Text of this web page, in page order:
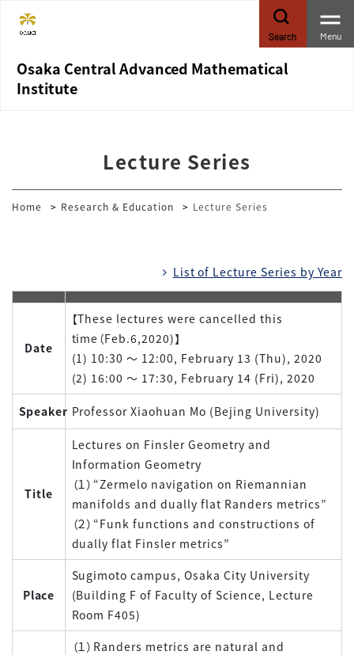
Osaka Central Advanced Mathematical
Institute
Search Menu
Lecture Series
Home Research & Education Lecture Series
List of Lecture Series by Year
Date
【These lectures were cancelled this
time（Feb.6,2020)】
(1) 10:30 ～ 12:00, February 13 (Thu), 2020
(2) 16:00 ～ 17:30, February 14 (Fri), 2020
Speaker Professor Xiaohuan Mo (Bejing University)
Title
Lectures on Finsler Geometry and
Information Geometry
（１）“Zermelo navigation on Riemannian
manifolds and dually flat Randers metrics”
（２）“Funk functions and constructions of
dually flat Finsler metrics”
Place
Sugimoto campus, Osaka City University
(Building F of Faculty of Science, Lecture
Room F405)
（１）Randers metrics are natural and